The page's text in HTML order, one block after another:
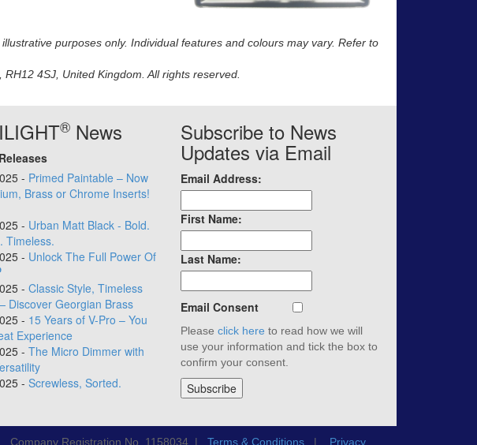
purposes only. Individual features and colours may vary. Refer to
4SJ, United Kingdom. All rights reserved.
®News
- Primed Paintable – Now
Brass or Chrome Inserts!
- Urban Matt Black - Bold.
Timeless.
- Unlock The Full Power Of
- Classic Style, Timeless
Discover Georgian Brass
- 15 Years of V-Pro – You
Experience
- The Micro Dimmer with
- Screwless, Sorted.
Subscribe to News
Updates via Email
Email Address:
First Name:
Last Name:
Email Consent
Pleaseclick here to read how we will
use your information and tick the box to
confirm your consent.
Registration No. 1158034 | Terms & Conditions| Privacy